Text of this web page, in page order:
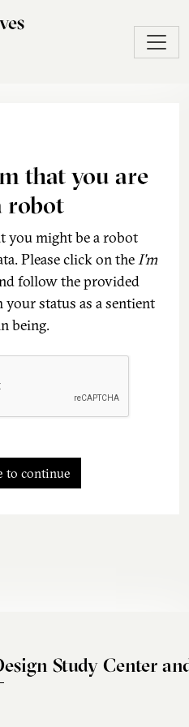
that you are
robot
you might be a robot
Please click on theI'm
follow the provided
status as a sentient
being.
to continue
Study Center